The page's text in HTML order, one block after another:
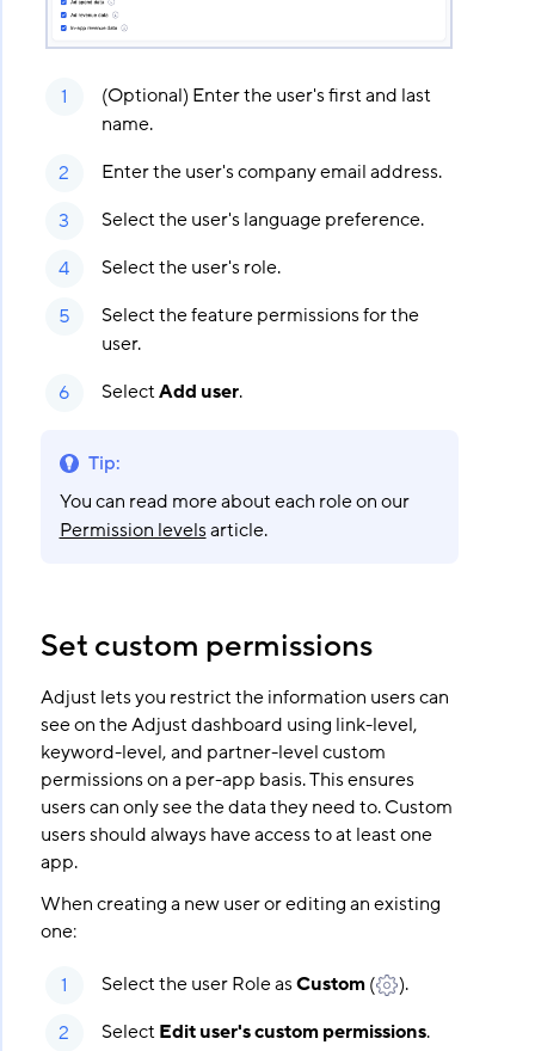
(Optional) Enter the user's first and last
name.
Enter the user's company email address.
Select the user's language preference.
Select the user's role.
Select the feature permissions for the
user.
SelectAdd user.
Tip:
You can read more about each role on our
Permission levelsarticle.
Set custom permissions
Adjust lets you restrict the information users can
see on the Adjust dashboard using link-level,
keyword-level, and partner-level custom
permissions on a per-app basis. This ensures
users can only see the data they need to. Custom
users should always have access to at least one
app.
When creating a new user or editing an existing
one:
Select the user Role asCustom(
).
SelectEdit user's custom permissions.